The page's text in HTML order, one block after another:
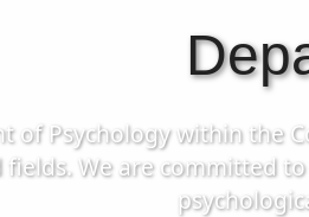
of Psychology within the
fields. We are committed